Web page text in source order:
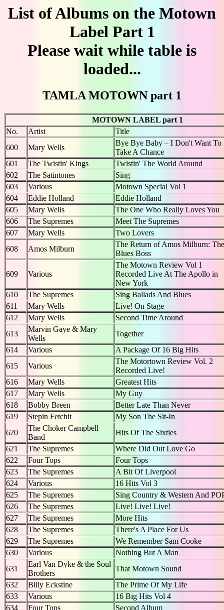
List of Albums on the Motown
Label Part 1
Please wait while table is
loaded...
TAMLA MOTOWN part 1
MOTOWN LABEL part 1
No.
Artist
Title
600
Mary Wells
Bye Bye Baby – I Don't Want To
Take A Chance
601
The Twistin' Kings
Twistin' The World Around
602
The Satintones
Sing
603
Various
Motown Special Vol 1
604
Eddie Holland
Eddie Holland
605
Mary Wells
The One Who Really Loves You
606
The Supremes
Meet The Supremes
607
Mary Wells
Two Lovers
608
Amos Milburn
The Return of Amos Milburn: The
Blues Boss
609 Various
The Motown Review Vol 1
Recorded Live At The Apollo in
New York
610
The Supremes
Sing Ballads And Blues
611
Mary Wells
Live! On Stage
612
Mary Wells
Second Time Around
613
Marvin Gaye & Mary
Wells
Together
614
Various
A Package Of 16 Big Hits
615
Various
The Motortown Review Vol. 2
Recorded Live!
616
Mary Wells
Greatest Hits
617
Mary Wells
My Guy
618
Bobby Breen
Better Late Than Never
619
Stepin Fetchit
My Son The Sit-In
620
The Choker Campbell
Band
Hits Of The Sixties
621
The Supremes
Where Did Out Love Go
622
Four Tops
Four Tops
623
The Supremes
A Bit Of Liverpool
624
Various
16 Hits Vol 3
625
The Supremes
Sing Country & Western And
626
The Supremes
Live! Live! Live!
627
The Supremes
More Hits
628
The Supremes
There's A Place For Us
629
The Supremes
We Remember Sam Cooke
630
Various
Nothing But A Man
631
Earl Van Dyke & the Soul
Brothers
That Motown Sound
632
Billy Eckstine
The Prime Of My Life
633
Various
16 Big Hits Vol 4
634
Four Tops
Second Album